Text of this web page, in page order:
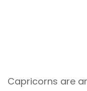
Capricorns are